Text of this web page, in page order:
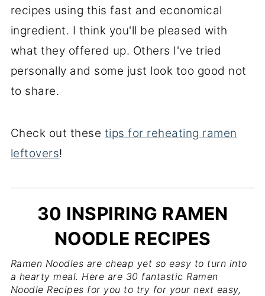
recipes using this fast and economical
ingredient. I think you'll be pleased with
what they offered up. Others I've tried
personally and some just look too good not
to share.
Check out these tips for reheating ramen
leftovers!
30 INSPIRING RAMEN
NOODLE RECIPES
Ramen Noodles are cheap yet so easy to turn into
a hearty meal. Here are 30 fantastic Ramen
Noodle Recipes for you to try for your next easy,